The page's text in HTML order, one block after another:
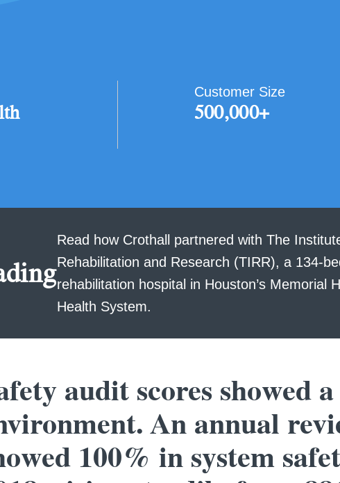
Customer Size
500,000+
Read how Crothall partnered with The
Rehabilitation and Research (TIRR), a 134-
rehabilitation hospital in Houston’s Memorial
Health System.
audit scores showed
An annual
100% in system